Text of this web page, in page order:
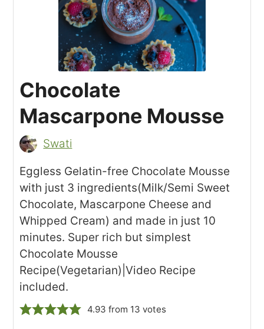
Chocolate
Mascarpone Mousse
Swati
Eggless Gelatin-free Chocolate Mousse
with just 3 ingredients(Milk/Semi Sweet
Chocolate, Mascarpone Cheese and
Whipped Cream) and made in just 10
minutes. Super rich but simplest
Chocolate Mousse
Recipe(Vegetarian)|Video Recipe
included.
4.93 from 13 votes